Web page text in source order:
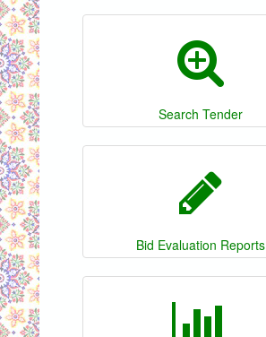
Search Tender
Bid Evaluation Reports